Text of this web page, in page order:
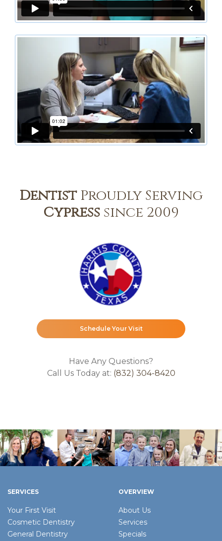
DentistProudly Serving
Cypress since 2009
Schedule Your Visit
Have Any Questions?
Call Us Today at: (832) 304-8420
SERVICES
Your First Visit
Cosmetic Dentistry
General Dentistry
OVERVIEW
About Us
Services
Specials